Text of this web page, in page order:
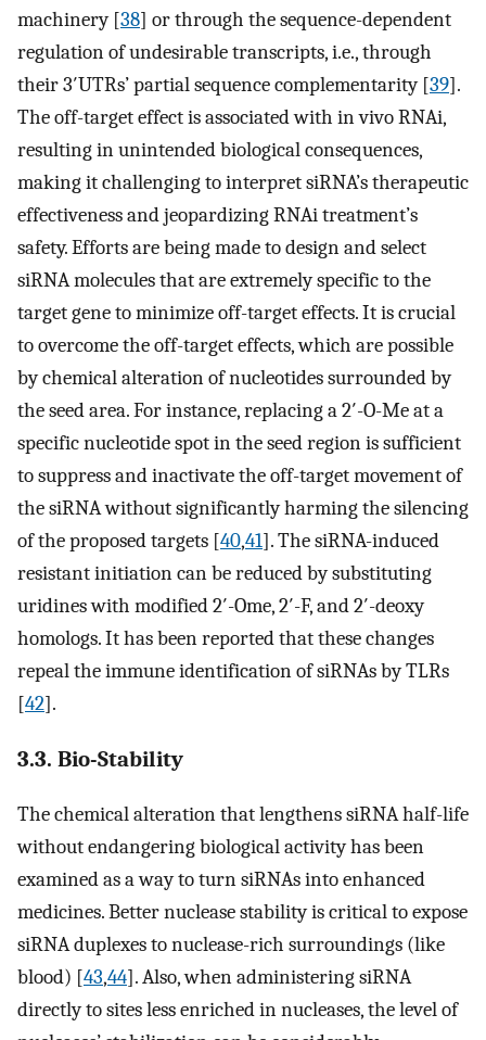
machinery [38] or through the sequence-dependent
regulation of undesirable transcripts, i.e., through
their 3′UTRs’ partial sequence complementarity [39].
The off-target effect is associated with in vivo RNAi,
resulting in unintended biological consequences,
making it challenging to interpret siRNA’s therapeutic
effectiveness and jeopardizing RNAi treatment’s
safety. Efforts are being made to design and select
siRNA molecules that are extremely specific to the
target gene to minimize off-target effects. It is crucial
to overcome the off-target effects, which are possible
by chemical alteration of nucleotides surrounded by
the seed area. For instance, replacing a 2′-O-Me at a
specific nucleotide spot in the seed region is sufficient
to suppress and inactivate the off-target movement of
the siRNA without significantly harming the silencing
of the proposed targets [40,41]. The siRNA-induced
resistant initiation can be reduced by substituting
uridines with modified 2′-Ome, 2′-F, and 2′-deoxy
homologs. It has been reported that these changes
repeal the immune identification of siRNAs by TLRs
[42].
3.3. Bio-Stability
The chemical alteration that lengthens siRNA half-life
without endangering biological activity has been
examined as a way to turn siRNAs into enhanced
medicines. Better nuclease stability is critical to expose
siRNA duplexes to nuclease-rich surroundings (like
blood) [43,44]. Also, when administering siRNA
directly to sites less enriched in nucleases, the level of